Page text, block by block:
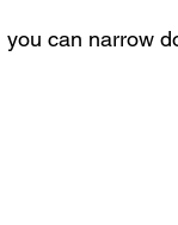
you can narrow